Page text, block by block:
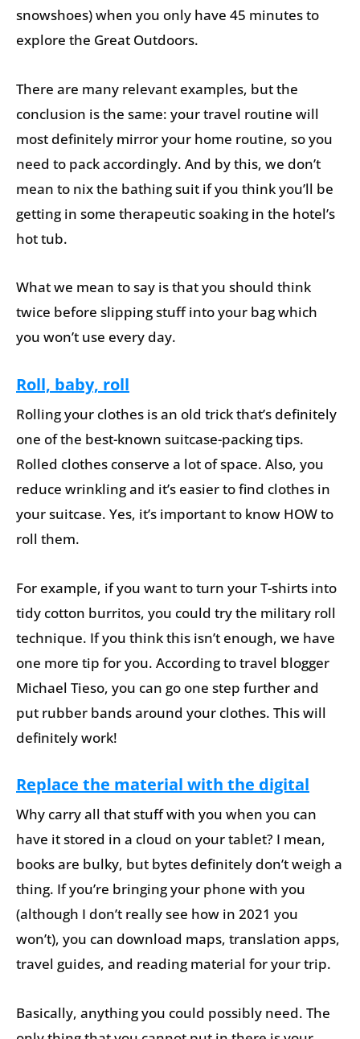
snowshoes) when you only have 45 minutes to
explore the Great Outdoors.
There are many relevant examples, but the
conclusion is the same: your travel routine will
most definitely mirror your home routine, so you
need to pack accordingly. And by this, we don’t
mean to nix the bathing suit if you think you’ll be
getting in some therapeutic soaking in the hotel’s
hot tub.
What we mean to say is that you should think
twice before slipping stuff into your bag which
you won’t use every day.
Roll, baby, roll
Rolling your clothes is an old trick that’s definitely
one of the best-known suitcase-packing tips.
Rolled clothes conserve a lot of space. Also, you
reduce wrinkling and it’s easier to find clothes in
your suitcase. Yes, it’s important to know HOW to
roll them.
For example, if you want to turn your T-shirts into
tidy cotton burritos, you could try the military roll
technique. If you think this isn’t enough, we have
one more tip for you. According to travel blogger
Michael Tieso, you can go one step further and
put rubber bands around your clothes. This will
definitely work!
Replace the material with the digital
Why carry all that stuff with you when you can
have it stored in a cloud on your tablet? I mean,
books are bulky, but bytes definitely don’t weigh a
thing. If you’re bringing your phone with you
(although I don’t really see how in 2021 you
won’t), you can download maps, translation apps,
travel guides, and reading material for your trip.
Basically, anything you could possibly need. The